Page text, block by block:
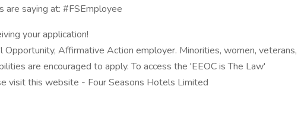
are saying at: #FSEmployee
your application!
Opportunity, Affirmative Action employer. Minorities, women, veterans,
are encouraged to apply. To access the 'EEOC is The Law'
visit this website - Four Seasons Hotels Limited